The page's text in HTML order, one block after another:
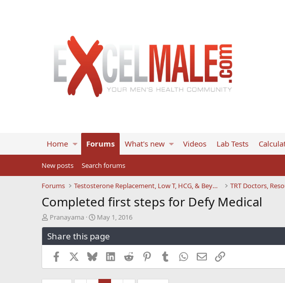
Home Forums What's new Videos Lab Tests
New posts Search forums
Forums Testosterone Replacement, Low T, HCG, & Beyond TRT Doctors,
Completed first steps for Defy Medical
T
h
r
e
s
t
Pranayama
S
t
a
r
t
a
t
May 1, 2016
Share this page
Facebook BlueskyLinkedInReddit PinterestTumblrWhatsApp
EmailLink